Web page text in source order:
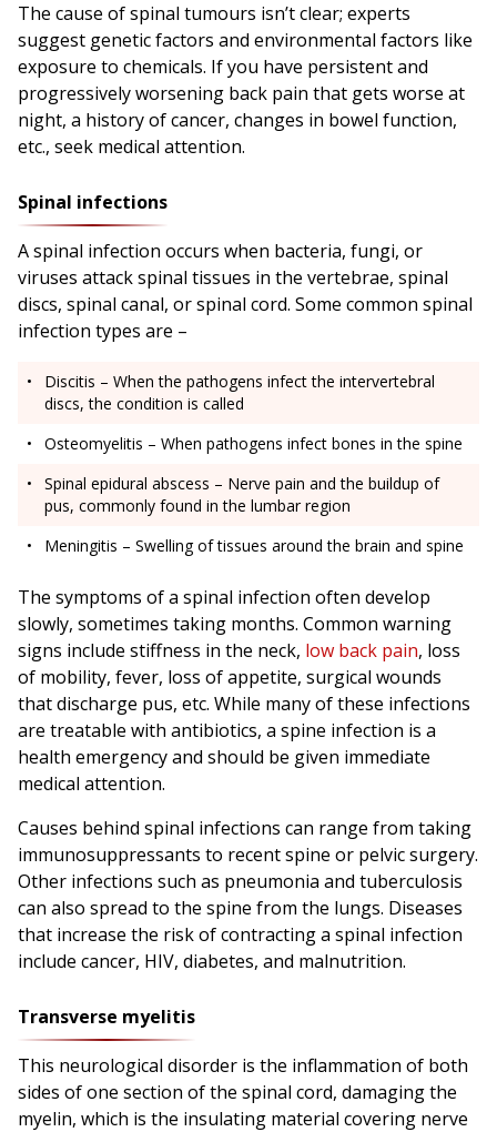
The cause of spinal tumours isn’t clear; experts
suggest genetic factors and environmental factors like
exposure to chemicals. If you have persistent and
progressively worsening back pain that gets worse at
night, a history of cancer, changes in bowel function,
etc., seek medical attention.
Spinal infections
A spinal infection occurs when bacteria, fungi, or
viruses attack spinal tissues in the vertebrae, spinal
discs, spinal canal, or spinal cord. Some common spinal
infection types are –
Discitis – When the pathogens infect the intervertebral
discs, the condition is called
Osteomyelitis – When pathogens infect bones in the spine
Spinal epidural abscess – Nerve pain and the buildup of
pus, commonly found in the lumbar region
Meningitis – Swelling of tissues around the brain and spine
The symptoms of a spinal infection often develop
slowly, sometimes taking months. Common warning
signs include stiffness in the neck, low back pain, loss
of mobility, fever, loss of appetite, surgical wounds
that discharge pus, etc. While many of these infections
are treatable with antibiotics, a spine infection is a
health emergency and should be given immediate
medical attention.
Causes behind spinal infections can range from taking
immunosuppressants to recent spine or pelvic surgery.
Other infections such as pneumonia and tuberculosis
can also spread to the spine from the lungs. Diseases
that increase the risk of contracting a spinal infection
include cancer, HIV, diabetes, and malnutrition.
Transverse myelitis
This neurological disorder is the inflammation of both
sides of one section of the spinal cord, damaging the
myelin, which is the insulating material covering nerve